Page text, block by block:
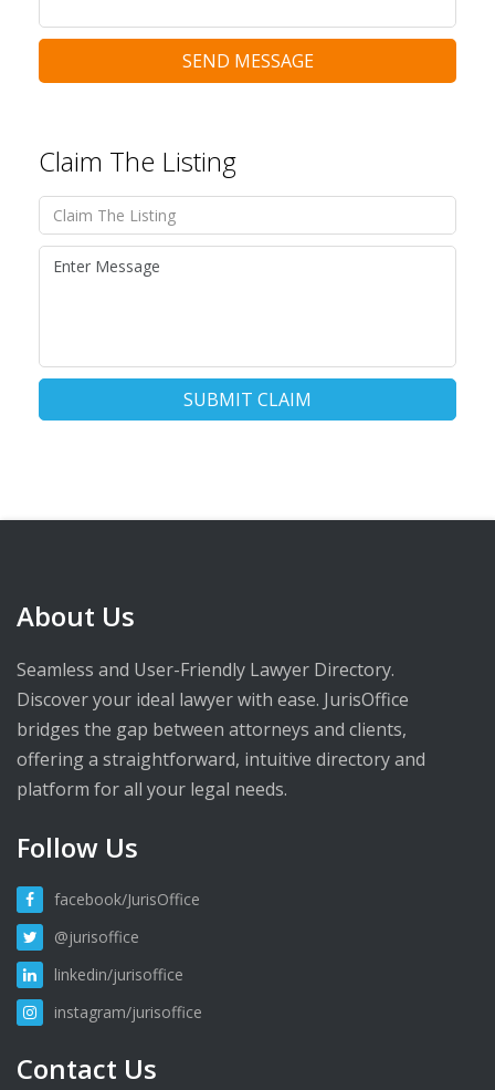
SEND MESSAGE
Claim The Listing
SUBMIT CLAIM
About Us
Seamless and User-Friendly Lawyer Directory.
Discover your ideal lawyer with ease. JurisOffice
bridges the gap between attorneys and clients,
offering a straightforward, intuitive directory and
platform for all your legal needs.
Follow Us
facebook/JurisOffice
@jurisoffice
linkedin/jurisoffice
instagram/jurisoffice
Contact Us